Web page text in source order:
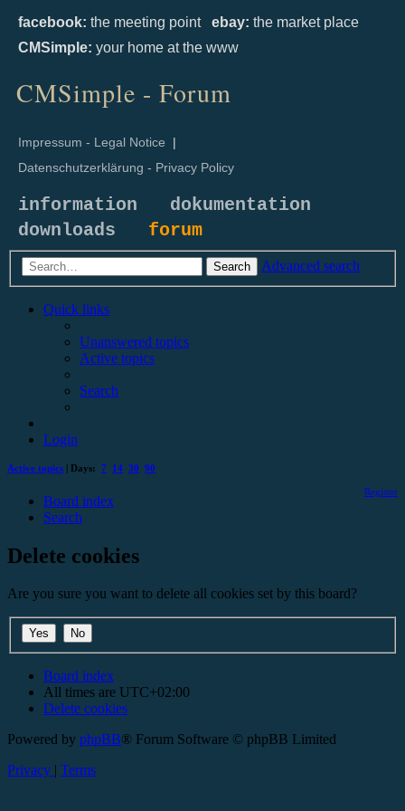
facebook: the meeting point ebay: the market place
CMSimple: your home at the www
CMSimple - Forum
Impressum - Legal Notice |
Datenschutzerklärung - Privacy Policy
information
dokumentation
downloads forum
Search Advanced search
Quick links
Unanswered topics
Active topics
Search
Login
Active topics | Days: 7 14 30 90
Register
Board index
Search
Delete cookies
Are you sure you want to delete all cookies set by this board?
Board index
All times are UTC+02:00
Delete cookies
Powered by phpBB® Forum Software © phpBB Limited
Privacy | Terms